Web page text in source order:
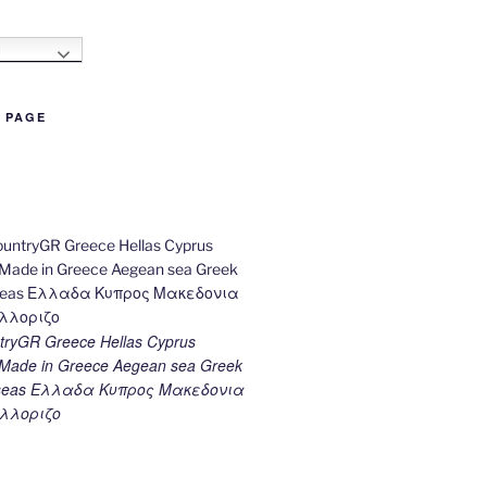
Greece Hellas Cyprus
in Greece Aegean sea Greek
Ελλαδα Κυπρος Μακεδονια